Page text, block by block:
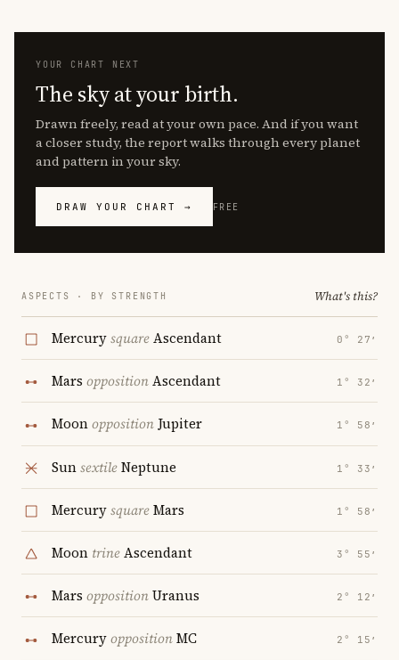
YOUR CHART NEXT
The sky at your birth.
Drawn freely, read at your own pace. And if you want
a closer study, the report walks through every planet
and pattern in your sky.
DRAW YOUR CHART → FREE
ASPECTS · BY STRENGTH What's this?
MercurysquareAscendant 0° 27′
Mars oppositionAscendant 1° 32′
MoonoppositionJupiter 1° 58′
SunsextileNeptune 1° 33′
MercurysquareMars 1° 58′
Moon trineAscendant 3° 55′
Mars oppositionUranus 2° 12′
MercuryoppositionMC 2° 15′